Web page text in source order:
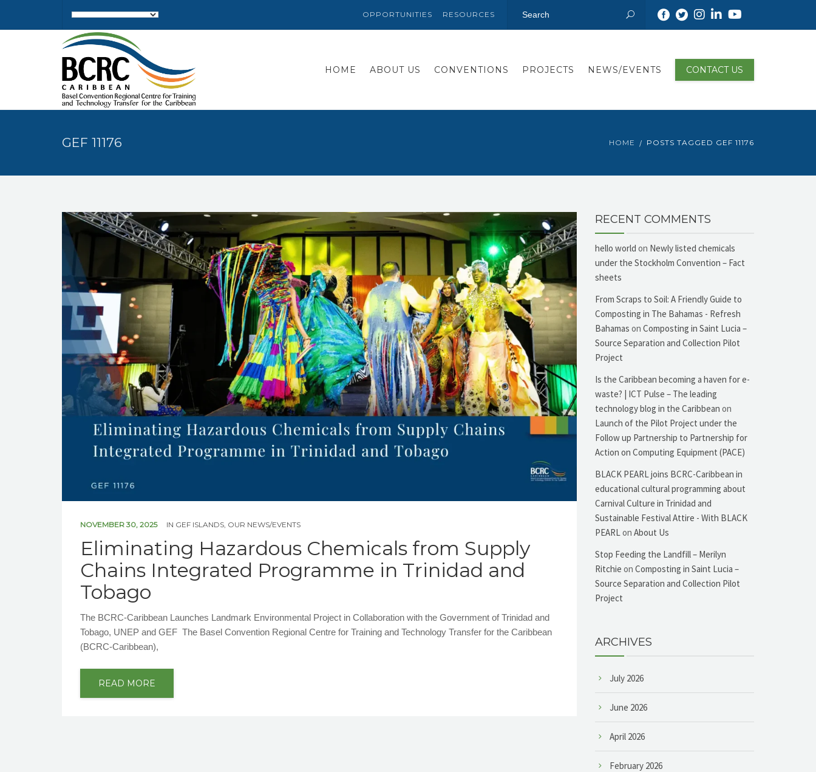
OPPORTUNITIES RESOURCES
HOME ABOUT US CONVENTIONS PROJECTS NEWS/EVENTS CONTACT US
GEF 11176 HOME POSTS TAGGED GEF 11176
NOVEMBER 30, 2025 IN GEF ISLANDS OUR NEWS/EVENTS
Eliminating Hazardous Chemicals from Supply
Chains Integrated Programme in Trinidad and
Tobago
The BCRC-Caribbean Launches Landmark Environmental Project in Collaboration with the Government of Trinidad and
Tobago, UNEP and GEF The Basel Convention Regional Centre for Training and Technology Transfer for the Caribbean
(BCRC-Caribbean),
READ MORE
RECENT COMMENTS
hello world on Newly listed chemicals
under the Stockholm Convention – Fact
sheets
From Scraps to Soil: A Friendly Guide to
Composting in The Bahamas - Refresh
Bahamas on Composting in Saint Lucia –
Source Separation and Collection Pilot
Project
Is the Caribbean becoming a haven for e-
waste? | ICT Pulse – The leading
technology blog in the Caribbean on
Launch of the Pilot Project under the
Follow up Partnership to Partnership for
Action on Computing Equipment (PACE)
BLACK PEARL joins BCRC-Caribbean in
educational cultural programming about
Carnival Culture in Trinidad and
Sustainable Festival Attire - With BLACK
PEARLon About Us
Stop Feeding the Landfill – Merilyn
Ritchie on Composting in Saint Lucia –
Source Separation and Collection Pilot
Project
ARCHIVES
July 2026
June 2026
April 2026
February 2026